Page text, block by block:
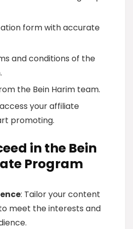
form with accurate
and conditions of the
the Bein Harim team.
your affiliate
promoting.
in the Bein
Program
: Tailor your content
meet the interests and